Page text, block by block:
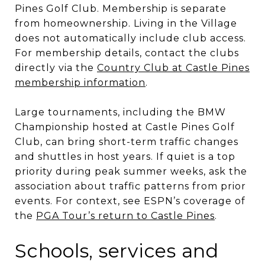
Pines Golf Club. Membership is separate
from homeownership. Living in the Village
does not automatically include club access.
For membership details, contact the clubs
directly via the Country Club at Castle Pines
membership information.
Large tournaments, including the BMW
Championship hosted at Castle Pines Golf
Club, can bring short-term traffic changes
and shuttles in host years. If quiet is a top
priority during peak summer weeks, ask the
association about traffic patterns from prior
events. For context, see ESPN’s coverage of
the PGA Tour’s return to Castle Pines.
Schools, services and